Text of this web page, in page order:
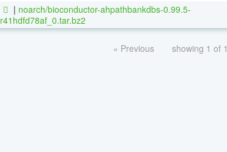
| noarch/bioconductor-ahpathbankdbs-0.99.5-
r41hdfd78af_0.tar.bz2
« Previous showing 1 of 1